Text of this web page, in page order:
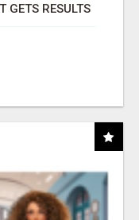
GETS RESULTS